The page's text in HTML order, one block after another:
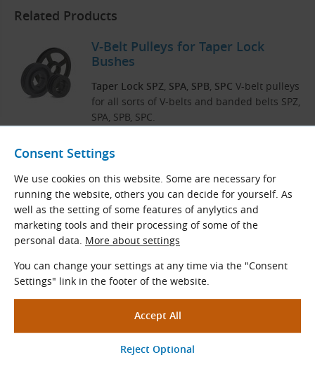
Consent Settings
We use cookies on this website. Some are necessary for
running the website, others you can decide for yourself. As
well as the setting of some features of anylytics and
marketing tools and their processing of some of the
personal data. More about settings
You can change your settings at any time via the "Consent
Settings" link in the footer of the website.
Related Products
V-Belt Pulleys for Taper Lock
Bushes
Taper Lock SPZ, SPA, SPB, SPC V-belt pulleys
for all sorts of V-belts and banded belts SPZ,
SPA, SPB, SPC.
View More
Taper Lock Bushes
Taper Lock bushes with finished metric or
inch bore and keyway to fixing components
to a mating shaft without using any special
View More